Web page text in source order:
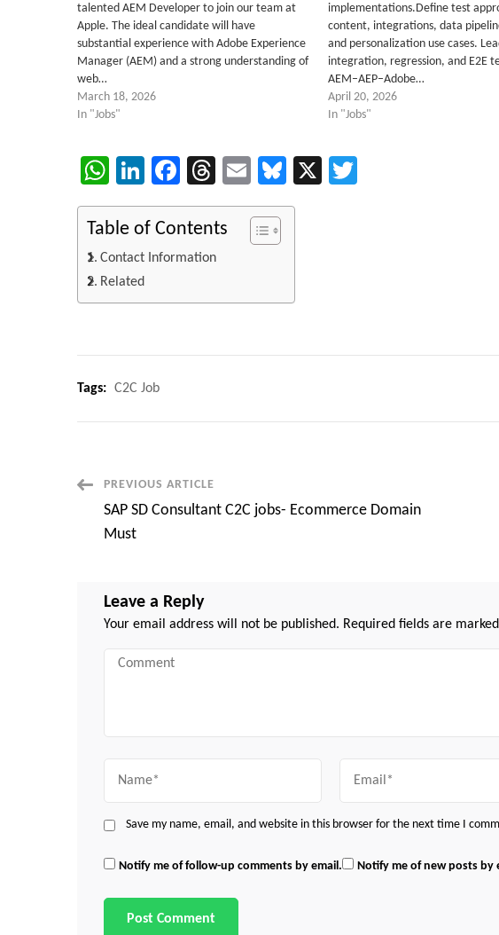
talented AEM Developer to join our team at
Apple. The ideal candidate will have
substantial experience with Adobe Experience
Manager (AEM) and a strong understanding of
web…
March 18, 2026
In "Jobs"
implementations.Define test
content, integrations, data
and personalization use cases.
integration, regression, and E2E
AEM–AEP–Adobe…
April 20, 2026
In "Jobs"
WhatsApp
LinkedIn
Facebook
Threads
EmailBluesky
X
Table of Contents
Contact Information
Related
Tags: C2C Job
Post
Navigation
PREVIOUS ARTICLE
SAP SD Consultant C2C jobs- Ecommerce Domain
Must
Leave a Reply
Your email address will not be published. Required fields are marked
Comment
Save my name, email, and website in this browser for the next time I
Notify me of follow-up comments by email. Notify me of new posts by